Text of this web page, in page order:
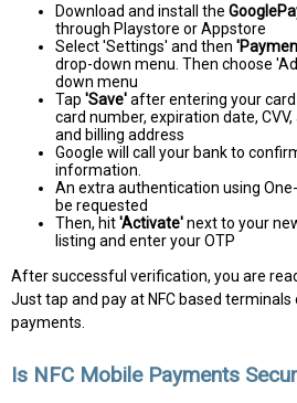
Download and install the
through Playstore or Appstore
Select 'Settings' and then
drop-down menu. Then choose
down menu
Tap 'Save'after entering your
card number, expiration date,
and billing address
Google will call your bank to
information.
An extra authentication using
be requested
Then, hit'Activate'next to your
listing and enter your OTP
After successful verification, you are
Just tap and pay at NFC based terminals
payments.
Is NFC Mobile Payments